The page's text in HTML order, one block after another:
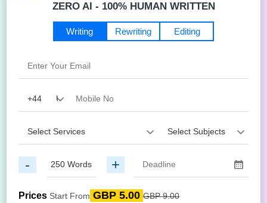
ZERO AI - 100% HUMAN WRITTEN
Editing
Writing Rewriting
- +
Prices Start From GBP 5.00 GBP 9.00